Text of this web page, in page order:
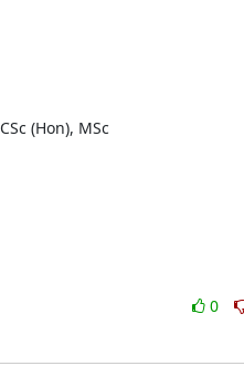
(Hon), MSc
0